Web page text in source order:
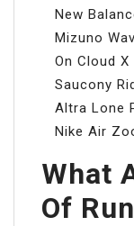
New
Mizuno
On Cloud X
Saucony
Altra Lone
Nike Air
What
Of